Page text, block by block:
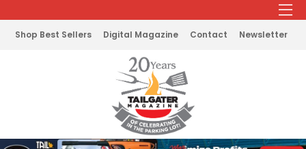
Shop Best Sellers Digital Magazine Contact Newsletter